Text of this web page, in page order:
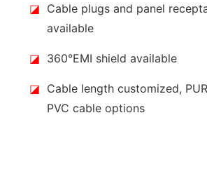
◪ Cable plugs and panel
available
◪ 360°EMI shield available
◪ Cable length customized,
PVC cable options